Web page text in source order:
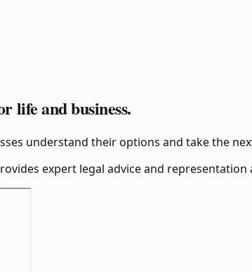
life and business.
understand their options and take the
expert legal advice and